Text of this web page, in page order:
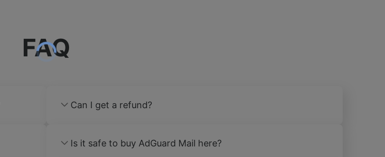
FAQ
Can I get a refund?
Is it safe to buy AdGuard Mail here?